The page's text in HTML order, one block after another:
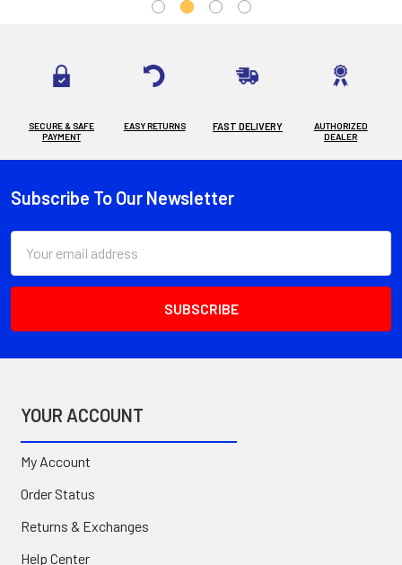
SECURE & SAFE
PAYMENT
EASY RETURNS FAST DELIVERY
AUTHORIZED
DEALER
Footer
Subscribe To Our Newsletter
Address
YOUR ACCOUNT
My Account
Order Status
Returns & Exchanges
Help Center